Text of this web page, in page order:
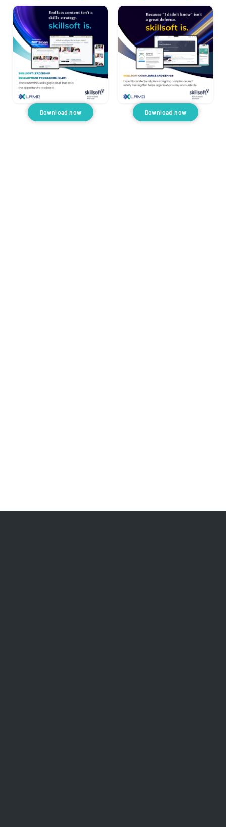
Download now Download now